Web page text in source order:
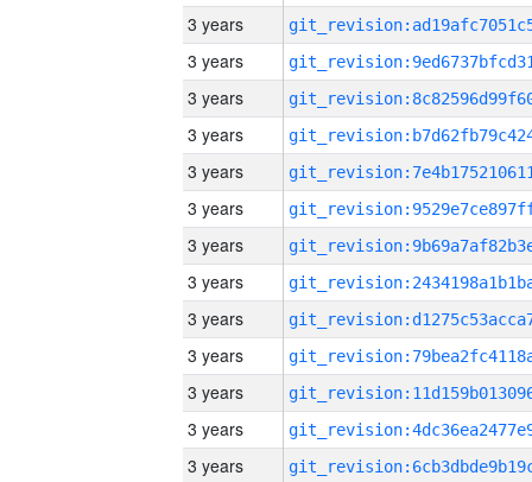
3 years
3 years
3 years
3 years
3 years
3 years
3 years
3 years
3 years
3 years
3 years
3 years
3 years